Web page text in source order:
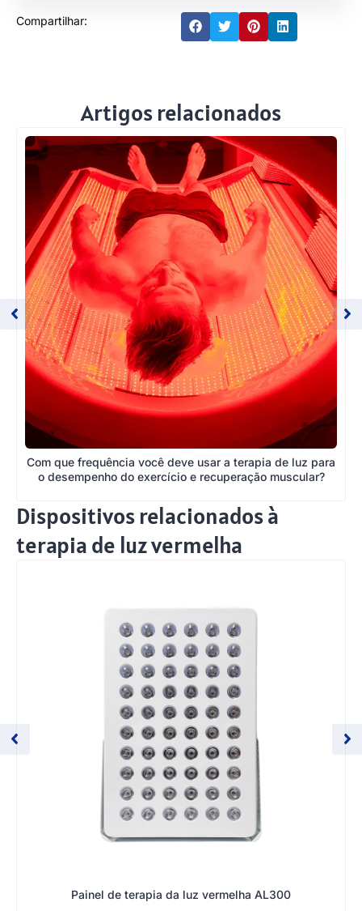
Compartilhar:
Artigos relacionados
Com que frequência você deve usar a terapia de luz para
o desempenho do exercício e recuperação muscular?
Dispositivos relacionados à
terapia de luz vermelha
Painel de terapia da luz vermelha AL300